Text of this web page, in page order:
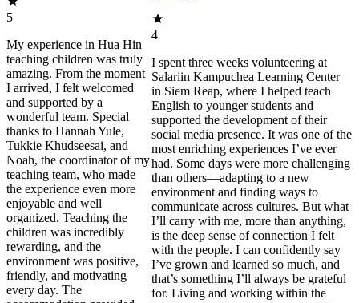
5
My experience in Hua Hin
teaching children was truly
amazing. From the moment
I arrived, I felt welcomed
and supported by a
wonderful team. Special
thanks to Hannah Yule,
Tukkie Khudseesai, and
Noah, the coordinator of my
teaching team, who made
the experience even more
enjoyable and well
organized. Teaching the
children was incredibly
rewarding, and the
environment was positive,
friendly, and motivating
every day. The
4
I spent three weeks volunteering at
Salariin Kampuchea Learning Center
in Siem Reap, where I helped teach
English to younger students and
supported the development of their
social media presence. It was one of the
most enriching experiences I’ve ever
had. Some days were more challenging
than others—adapting to a new
environment and finding ways to
communicate across cultures. But what
I’ll carry with me, more than anything,
is the deep sense of connection I felt
with the people. I can confidently say
I’ve grown and learned so much, and
that’s something I’ll always be grateful
for. Living and working within the